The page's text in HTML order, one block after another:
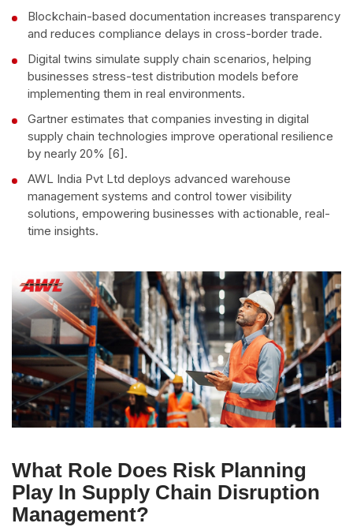
Blockchain-based documentation increases transparency
and reduces compliance delays in cross-border trade.
Digital twins simulate supply chain scenarios, helping
businesses stress-test distribution models before
implementing them in real environments.
Gartner estimates that companies investing in digital
supply chain technologies improve operational resilience
by nearly 20% [6].
AWL India Pvt Ltd deploys advanced warehouse
management systems and control tower visibility
solutions, empowering businesses with actionable, real-
time insights.
What Role Does Risk Planning
Play In Supply Chain Disruption
Management?